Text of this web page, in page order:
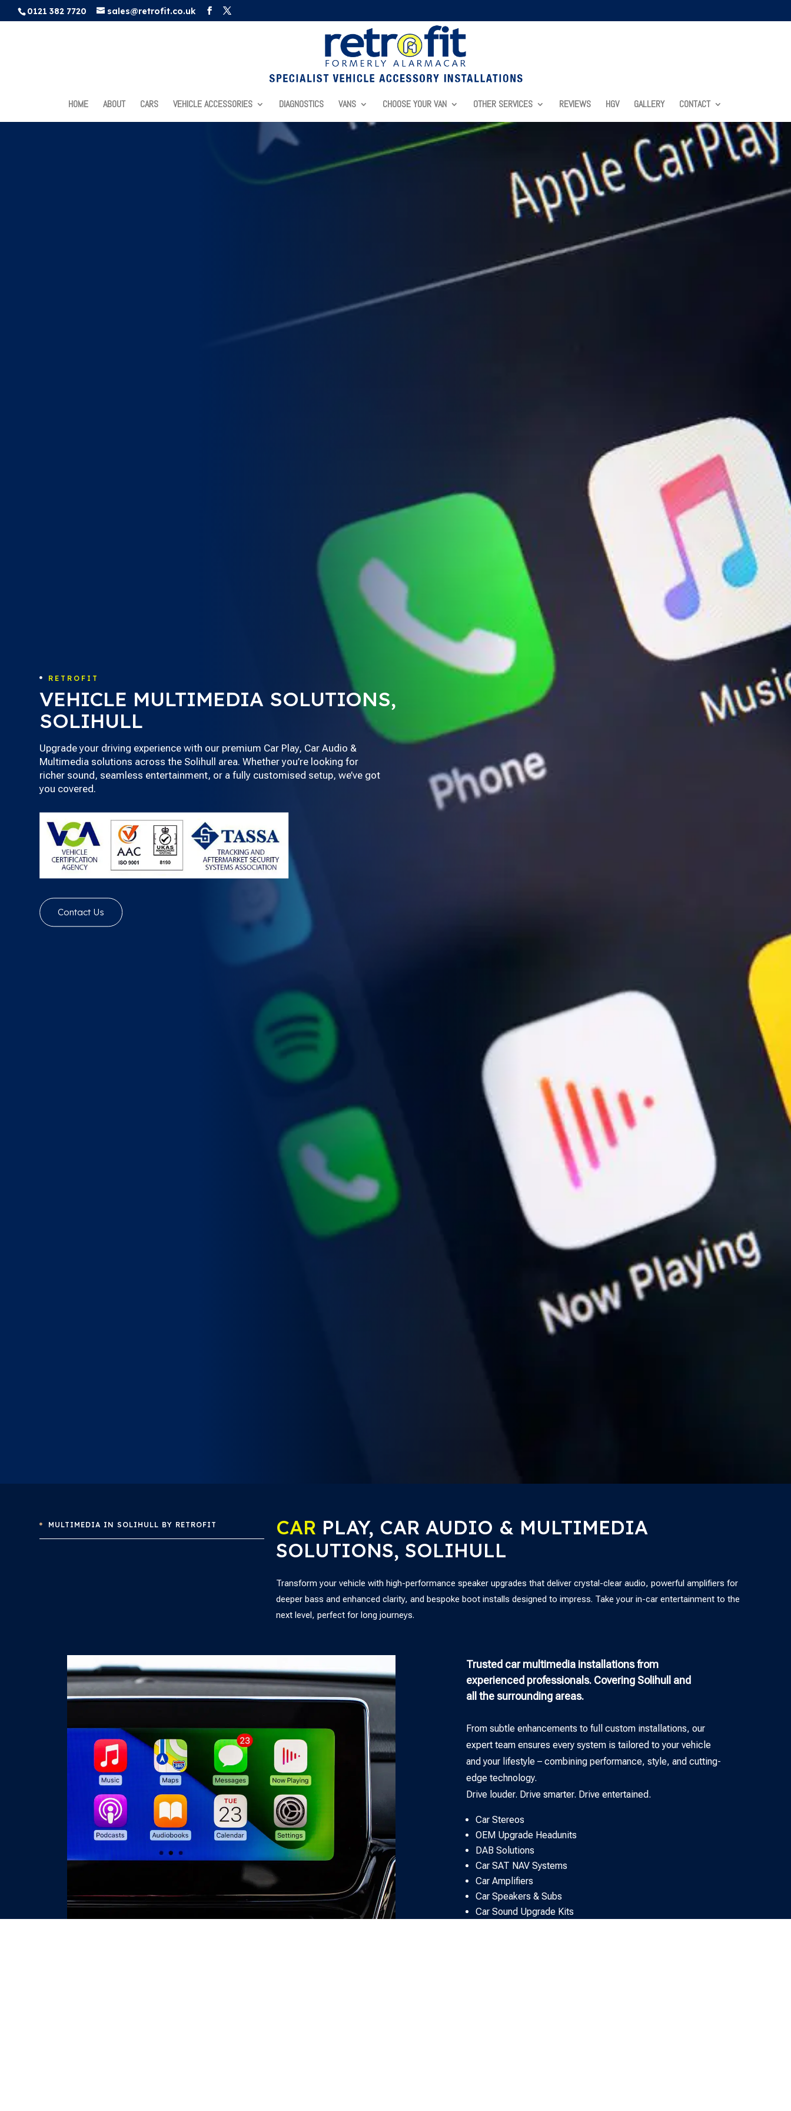
0121 382 7720 sales@retrofit.co.uk
HOME ABOUT CARS VEHICLE ACCESSORIES DIAGNOSTICS VANS CHOOSE YOUR VAN OTHER SERVICES REVIEWS HGV GALLERY CONTACT
 RETROFIT
VEHICLE MULTIMEDIA SOLUTIONS,
SOLIHULL
Upgrade your driving experience with our premium Car Play, Car Audio &
Multimedia solutions across the Solihull area. Whether you’re looking for
richer sound, seamless entertainment, or a fully customised setup, we’ve got
you covered.
Contact Us
 MULTIMEDIA IN SOLIHULL BY RETROFIT CAR PLAY, CAR AUDIO & MULTIMEDIA
SOLUTIONS, SOLIHULL
Transform your vehicle with high-performance speaker upgrades that deliver crystal-clear audio, powerful amplifiers for
deeper bass and enhanced clarity, and bespoke boot installs designed to impress. Take your in-car entertainment to the
next level, perfect for long journeys.
Trusted car multimedia installations from
experienced professionals. Covering Solihull and
all the surrounding areas.
From subtle enhancements to full custom installations, our
expert team ensures every system is tailored to your vehicle
and your lifestyle – combining performance, style, and cutting-
edge technology.
Drive louder. Drive smarter. Drive entertained.
Car Stereos
OEM Upgrade Headunits
DAB Solutions
Car SAT NAV Systems
Car Amplifiers
Car Speakers & Subs
Car Sound Upgrade Kits